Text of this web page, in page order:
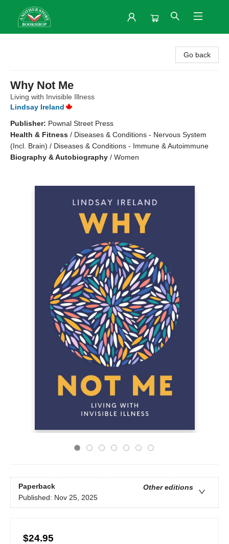
Go back
Why Not Me
Living with Invisible Illness
Lindsay Ireland
Publisher: Pownal Street Press
Health & Fitness / Diseases & Conditions - Nervous System
(Incl. Brain) / Diseases & Conditions - Immune & Autoimmune
Biography & Autobiography / Women
Paperback
Other editions
Published: Nov 25, 2025
$24.95